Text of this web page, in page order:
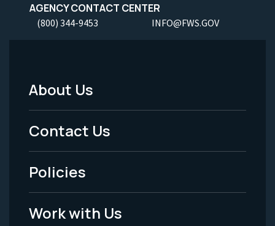
AGENCY CONTACT CENTER
(800) 344-9453 INFO@FWS.GOV
Footer
Menu
-
Legal
About Us
Contact Us
Policies
Work with Us